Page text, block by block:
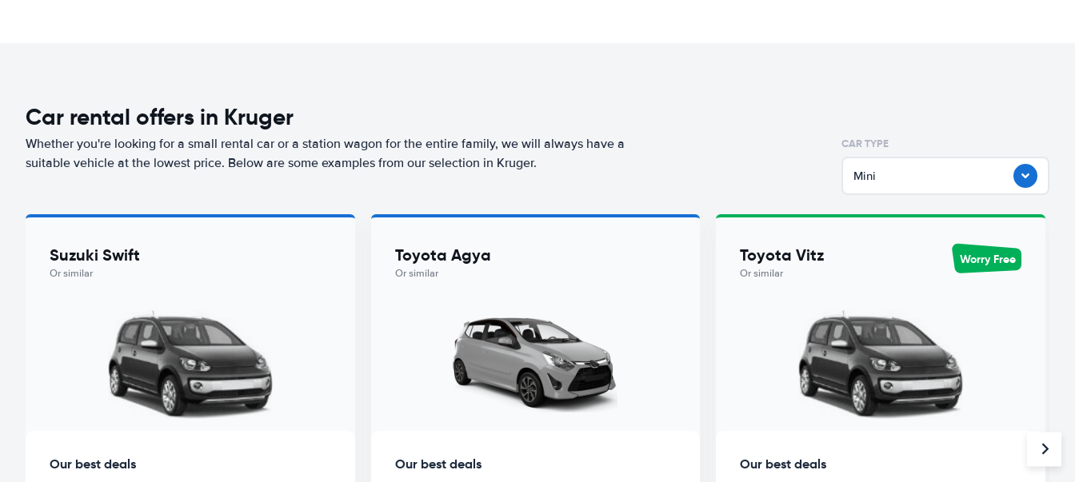
Car rental offers in Kruger
Whether you're looking for a small rental car or a station wagon for the entire family, we will always have a
suitable vehicle at the lowest price. Below are some examples from our selection in Kruger.
CAR TYPE
Mini
Suzuki Swift
Or similar
Our best deals
Toyota Agya
Or similar
Our best deals
Toyota Vitz
Or similar
Worry Free
Our best deals